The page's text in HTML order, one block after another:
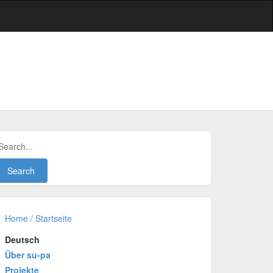
Home / Startseite
Deutsch
Über su-pa
Projekte